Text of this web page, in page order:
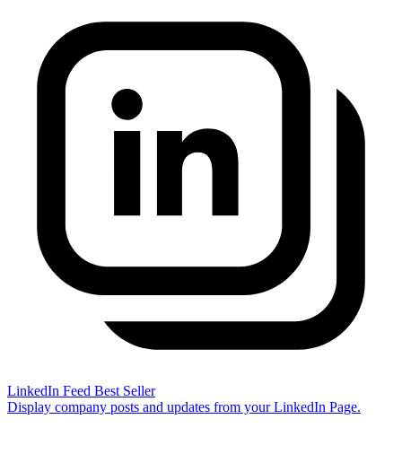
LinkedIn Feed Best Seller
Display company posts and updates from your LinkedIn Page.